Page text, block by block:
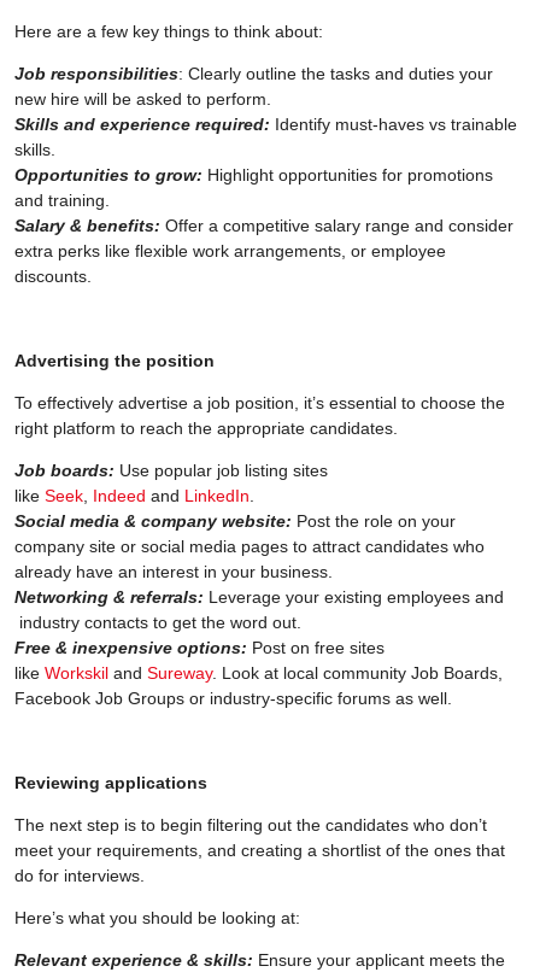
Here are a few key things to think about:
Job responsibilities: Clearly outline the tasks and duties your
new hire will be asked to perform.
Skills and experience required: Identify must-haves vs trainable
skills.
Opportunities to grow: Highlight opportunities for promotions
and training.
Salary & benefits: Offer a competitive salary range and consider
extra perks like flexible work arrangements, or employee
discounts.
Advertising the position
To effectively advertise a job position, it’s essential to choose the
right platform to reach the appropriate candidates.
Job boards: Use popular job listing sites
like Seek Indeed and LinkedIn
Social media & company website: Post the role on your
company site or social media pages to attract candidates who
already have an interest in your business.
Networking & referrals: Leverage your existing employees and
industry contacts to get the word out.
Free & inexpensive options: Post on free sites
like Workskil and Sureway. Look at local community Job Boards,
Facebook Job Groups or industry-specific forums as well.
Reviewing applications
The next step is to begin filtering out the candidates who don’t
meet your requirements, and creating a shortlist of the ones that
do for interviews.
Here’s what you should be looking at:
Relevant experience & skills: Ensure your applicant meets the